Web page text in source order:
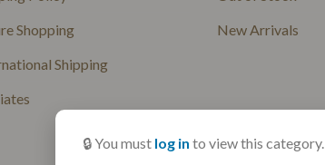
🔒 You must log in to view this category.
Shopping
Shipping
New Arrivals